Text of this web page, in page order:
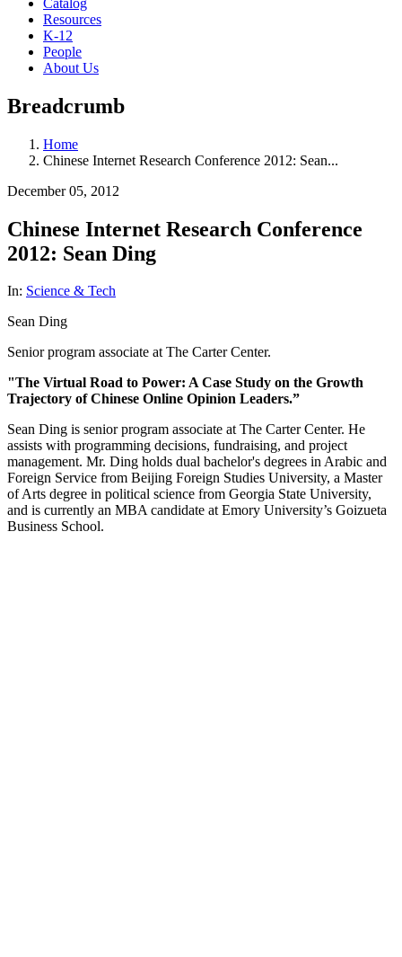
Resources
K-12
People
About Us
Breadcrumb
Home
Chinese Internet Research Conference 2012: Sean...
December 05, 2012
Chinese Internet Research Conference
2012: Sean Ding
In: Science & Tech
Sean Ding
Senior program associate at The Carter Center.
"The Virtual Road to Power: A Case Study on the Growth
Trajectory of Chinese Online Opinion Leaders.”
Sean Ding is senior program associate at The Carter Center. He
assists with programming decisions, fundraising, and project
management. Mr. Ding holds dual bachelor's degrees in Arabic and
Foreign Service from Beijing Foreign Studies University, a Master
of Arts degree in political science from Georgia State University,
and is currently an MBA candidate at Emory University’s Goizueta
Business School.